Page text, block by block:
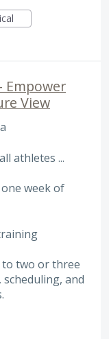
Empower
View
athletes ...
week of
to two or three
and